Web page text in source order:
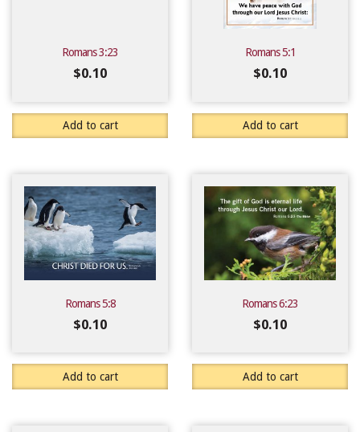
Romans 3:23
$0.10
Add to cart
Romans 5:1
$0.10
Add to cart
Romans 5:8
$0.10
Add to cart
Romans 6:23
$0.10
Add to cart